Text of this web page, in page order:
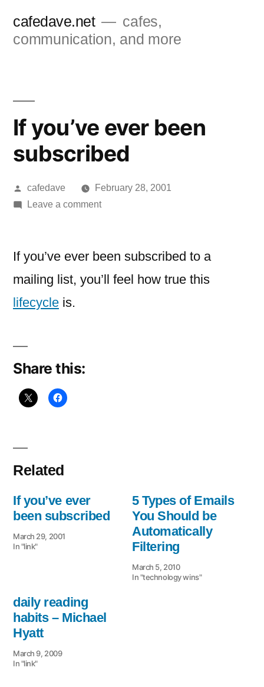
cafedave.net
cafes,
communication, and more
If you’ve ever been
subscribed
Posted
by
cafedave
February 28, 2001
Leave a commenton
ever
subscribed
If you’ve ever been subscribed to a
mailing list, you’ll feel how true this
lifecycle is.
Share this:
Related
If you’ve ever
been subscribed
March 29, 2001
In "link"
5 Types of Emails
You Should be
Automatically
Filtering
March 5, 2010
In "technology wins"
daily reading
habits – Michael
Hyatt
March 9, 2009
In "link"